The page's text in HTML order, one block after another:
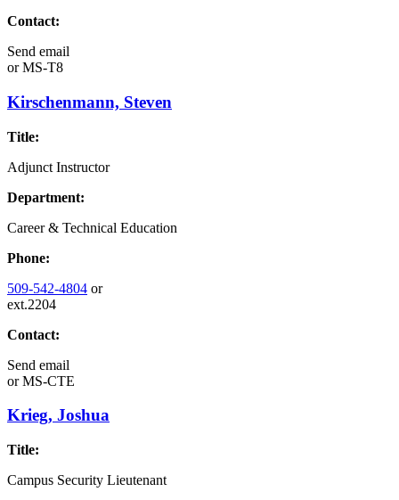
Contact:
Send email
orMS-T8
Kirschenmann, Steven
Title:
Adjunct Instructor
Department:
Career & Technical Education
Phone:
509-542-4804 or
ext.2204
Contact:
Send email
orMS-CTE
Krieg, Joshua
Title:
Campus Security Lieutenant